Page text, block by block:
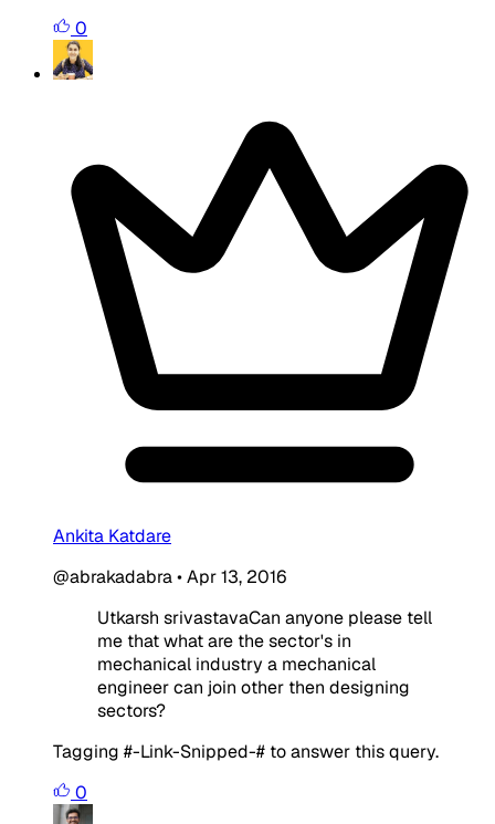
0
Ankita Katdare
@abrakadabra•Apr 13, 2016
Utkarsh srivastavaCan anyone please tell
me that what are the sector's in
mechanical industry a mechanical
engineer can join other then designing
sectors?
Tagging #-Link-Snipped-# to answer this query.
0